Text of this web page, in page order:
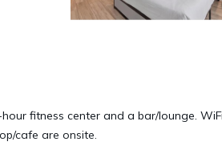
fitness center and a bar/lounge.
cafe are onsite.